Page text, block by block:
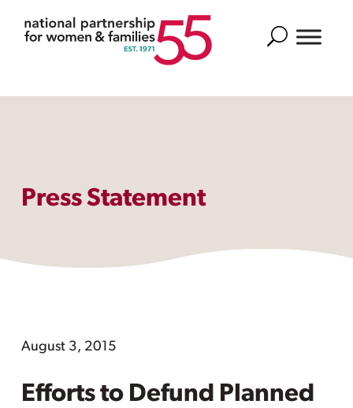
Search
Press Statement
August 3, 2015
Efforts to Defund Planned